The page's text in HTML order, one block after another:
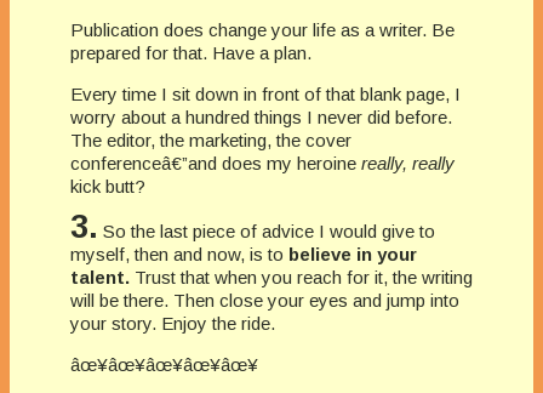
Publication does change your life as a writer. Be
prepared for that. Have a plan.
Every time I sit down in front of that blank page, I
worry about a hundred things I never did before.
The editor, the marketing, the cover
conferenceâ€”and does my heroine really, really
kick butt?
3. So the last piece of advice I would give to
myself, then and now, is to believe in your
talent. Trust that when you reach for it, the writing
will be there. Then close your eyes and jump into
your story. Enjoy the ride.
âœ¥âœ¥âœ¥âœ¥âœ¥